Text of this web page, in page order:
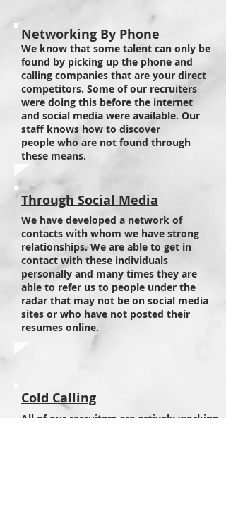
Networking By Phone
We know that some talent can only be
found by picking up the phone and
calling companies that are your direct
competitors. Some of our recruiters
were doing this before the internet
and social media were available. Our
staff knows how to discover
people who are not found through
these means.
Through Social Media
We have developed a network of
contacts with whom we have strong
relationships. We are able to get in
contact with these individuals
personally and many times they are
able to refer us to people under the
radar that may not be on social media
sites or who have not posted their
resumes online.
Cold Calling
All of our recruiters are actively working